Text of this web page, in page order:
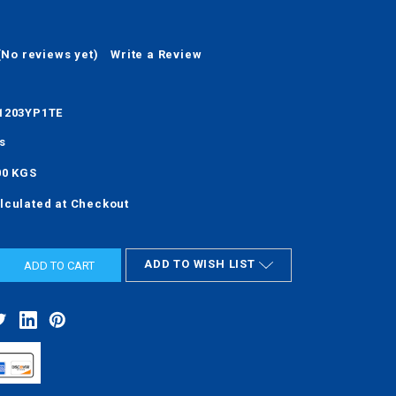
reviews yet) Write a Review
KGS
at Checkout
ADD TO WISH LIST